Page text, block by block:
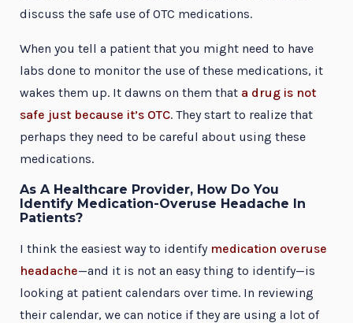
discuss the safe use of OTC medications.
When you tell a patient that you might need to have
labs done to monitor the use of these medications, it
wakes them up. It dawns on them that a drug is not
safe just because it’s OTC. They start to realize that
perhaps they need to be careful about using these
medications.
As A Healthcare Provider, How Do You
Identify Medication-Overuse Headache In
Patients?
I think the easiest way to identify medication overuse
headache—and it is not an easy thing to identify—is
looking at patient calendars over time. In reviewing
their calendar, we can notice if they are using a lot of